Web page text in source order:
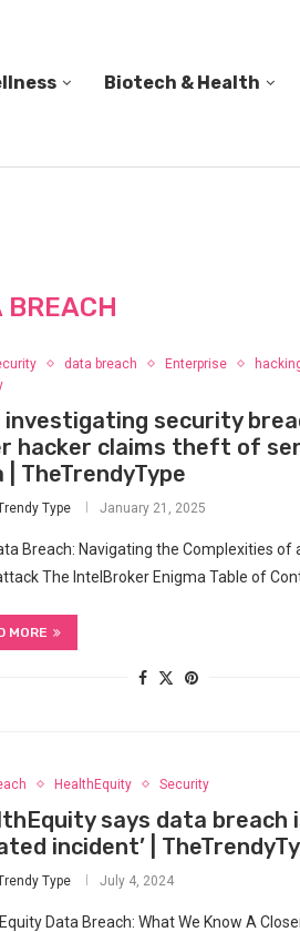
Biotech & Health
IN A 2006 STUDY, 18-MONTH-OLD
BREACH
data breach Enterprise
investigating security
hacker claims theft of
| TheTrendyType
Type January 21, 2025
Breach: Navigating the Complexities of
The IntelBroker Enigma Table of
MORE
HealthEquity Security
says data breach
incident’ |
Type July 4, 2024
Data Breach: What We Know A